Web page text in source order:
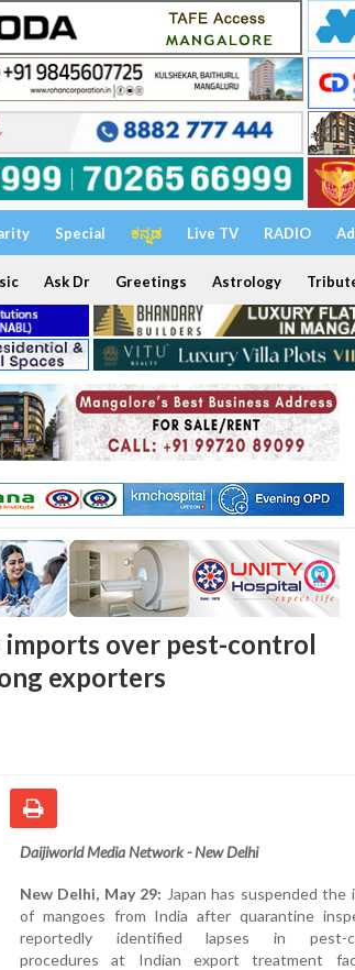
Special ಕನ್ನಡ Live TV RADIO
Ask Dr Greetings Astrology
imports over pest-control
exporters
Daijiworld Media Network - New Delhi
New Delhi, May 29: Japan has suspended the
of mangoes from India after quarantine
reportedly identified lapses in pest-
procedures at Indian export treatment